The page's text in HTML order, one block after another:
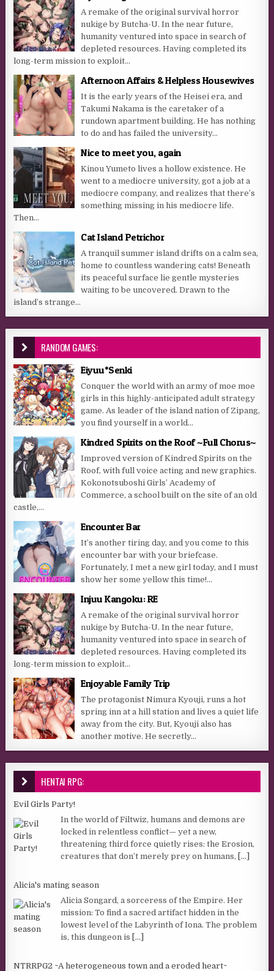
A remake of the original survival horror
nukige by Butcha-U. In the near future,
humanity ventured into space in search of
depleted resources. Having completed its
long-term mission to exploit...
Afternoon Affairs & Helpless Housewives
It is the early years of the Heisei era, and
Takumi Nakama is the caretaker of a
rundown apartment building. He has nothing
to do and has failed the university...
Nice to meet you, again
Kinou Yumeto lives a hollow existence. He
went to a mediocre university, got a job at a
mediocre company, and realizes that there’s
something missing in his mediocre life.
Then...
Cat Island Petrichor
A tranquil summer island drifts on a calm sea,
home to countless wandering cats! Beneath
its peaceful surface lie gentle mysteries
waiting to be uncovered. Drawn to the
island’s strange...
RANDOM GAMES:
Eiyuu*Senki
Conquer the world with an army of moe moe
girls in this highly-anticipated adult strategy
game. As leader of the island nation of Zipang,
you find yourself in a world...
Kindred Spirits on the Roof ~Full Chorus~
Improved version of Kindred Spirits on the
Roof, with full voice acting and new graphics.
Kokonotsuboshi Girls’ Academy of
Commerce, a school built on the site of an old
castle,...
Encounter Bar
It’s another tiring day, and you come to this
encounter bar with your briefcase.
Fortunately, I met a new girl today, and I must
show her some yellow this time!...
Injuu Kangoku: RE
A remake of the original survival horror
nukige by Butcha-U. In the near future,
humanity ventured into space in search of
depleted resources. Having completed its
long-term mission to exploit...
Enjoyable Family Trip
The protagonist Nimura Kyouji, runs a hot
spring inn at a hill station and lives a quiet life
away from the city. But, Kyouji also has
another motive. He secretly...
HENTAI RPG:
Evil Girls Party!
In the world of Filtwiz, humans and demons are
locked in relentless conflict— yet a new,
threatening third force quietly rises: the Erosion,
creatures that don’t merely prey on humans, [...]
Alicia's mating season
Alicia Songard, a sorceress of the Empire. Her
mission: To find a sacred artifact hidden in the
lowest level of the Labyrinth of Iona. The problem
is, this dungeon is [...]
NTRRPG2 ~A heterogeneous town and a eroded heart~